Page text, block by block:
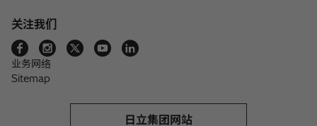
关注我们
业务网络
Sitemap
日立集团网站